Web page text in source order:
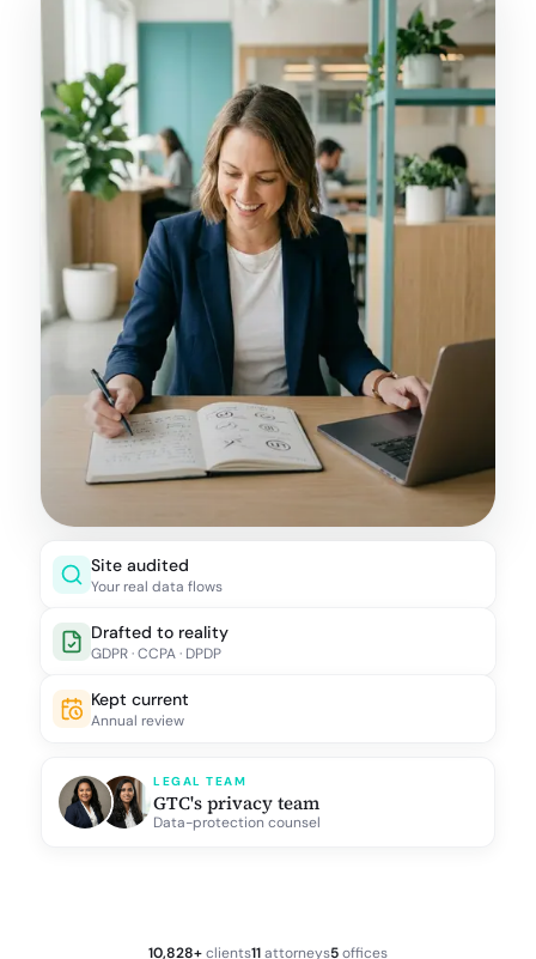
Site audited
Your real data flows
Drafted to reality
GDPR · CCPA · DPDP
Kept current
Annual review
LEGAL TEAM
GTC's privacy team
Data-protection counsel
10,828+clients11attorneys5offices